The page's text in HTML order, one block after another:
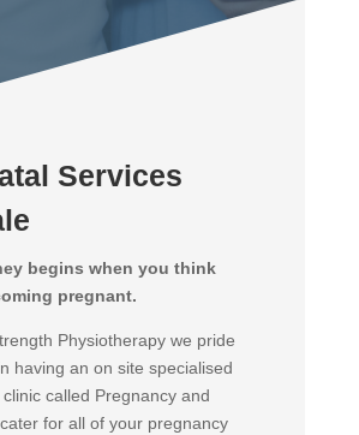
Services
begins when you think
pregnant.
Physiotherapy we pride
having an on site specialised
called Pregnancy and
for all of your pregnancy